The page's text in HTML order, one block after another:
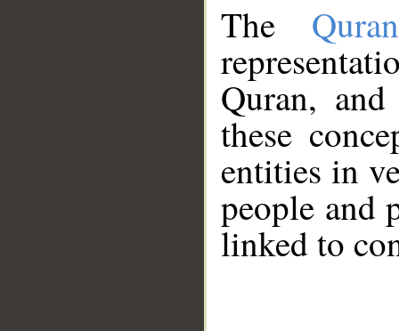
The
Quran,
these
entities in
people and
linked to